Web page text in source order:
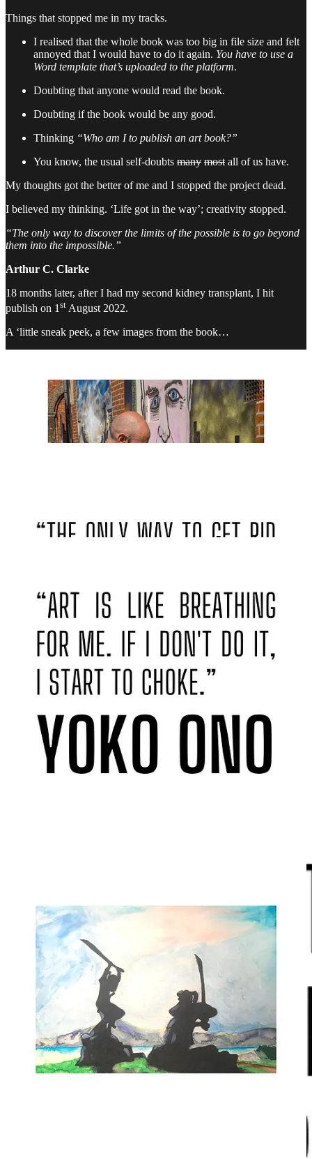
Things that stopped me in my tracks.
I realised that the whole book was too big in file size and felt
annoyed that I would have to do it again. You have to use a
Word template that’s uploaded to the platform.
Doubting that anyone would read the book.
Doubting if the book would be any good.
Thinking “Who am I to publish an art book?”
You know, the usual self-doubts many most all of us have.
My thoughts got the better of me and I stopped the project dead.
I believed my thinking. ‘Life got in the way’; creativity stopped.
“The only way to discover the limits of the possible is to go beyond
them into the impossible.”
Arthur C. Clarke
18 months later, after I had my second kidney transplant, I hit
publish on 1 st August 2022.
A ‘little sneak peek, a few images from the book…
The page below wasn’t allowed in the book! Amazon doesn’t have
a sense of humour, eh?